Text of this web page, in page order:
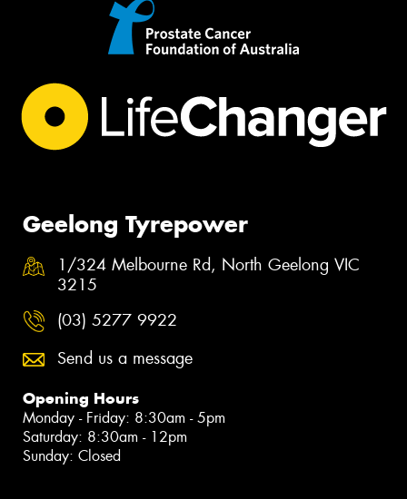
Geelong Tyrepower
1/324 Melbourne Rd, North Geelong VIC
3215
(03) 5277 9922
Send us a message
Opening Hours
Monday - Friday: 8:30am - 5pm
Saturday: 8:30am - 12pm
Sunday: Closed